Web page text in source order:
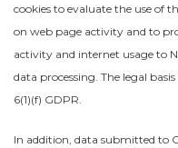
cookies to evaluate the use of
on web page activity and to
activity and internet usage to
data processing. The legal
6(1)(f) GDPR.
In addition, data submitted to